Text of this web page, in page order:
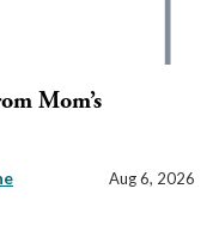
Mom’s
Aug 6, 2026